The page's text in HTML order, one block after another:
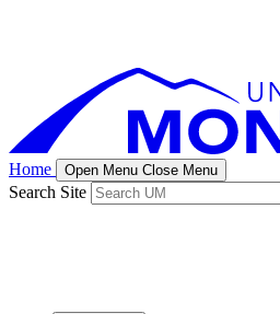
Home Open Menu Close Menu
Search Site